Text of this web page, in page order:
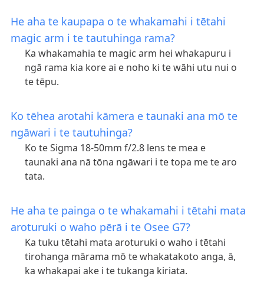
He aha te kaupapa o te whakamahi i tētahi
magic arm i te tautuhinga rama?
Ka whakamahia te magic arm hei whakapuru i
ngā rama kia kore ai e noho ki te wāhi utu nui o
te tēpu.
Ko tēhea arotahi kāmera e taunaki ana mō te
ngāwari i te tautuhinga?
Ko te Sigma 18-50mm f/2.8 lens te mea e
taunaki ana nā tōna ngāwari i te topa me te aro
tata.
He aha te painga o te whakamahi i tētahi mata
aroturuki o waho pērā i te Osee G7?
Ka tuku tētahi mata aroturuki o waho i tētahi
tirohanga mārama mō te whakatakoto anga, ā,
ka whakapai ake i te tukanga kiriata.